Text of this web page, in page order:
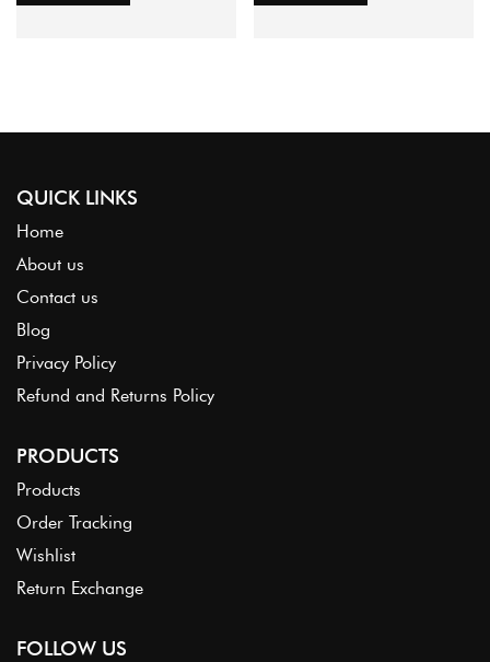
QUICK LINKS
Home
About us
Contact us
Blog
Privacy Policy
Refund and Returns Policy
PRODUCTS
Products
Order Tracking
Wishlist
Return Exchange
FOLLOW US